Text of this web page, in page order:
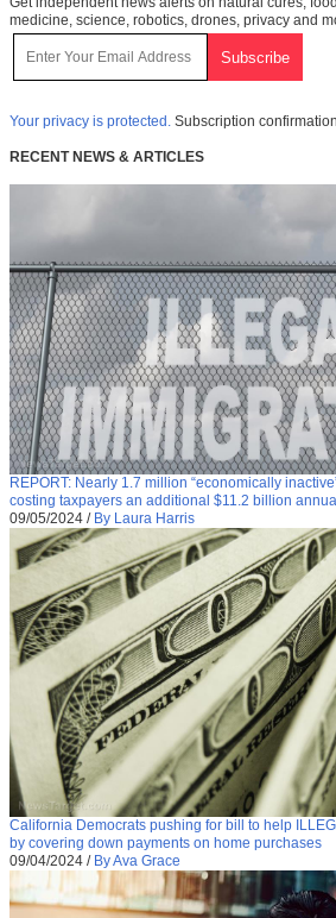
medicine, science, robotics, drones, privacy and
Your privacy is protected. Subscription
RECENT NEWS & ARTICLES
REPORT: Nearly 1.7 million “economically
costing taxpayers an additional $11.2 billion
09/05/2024 / By Laura Harris
California Democrats pushing for bill to help
by covering down payments on home purchases
09/04/2024 / By Ava Grace